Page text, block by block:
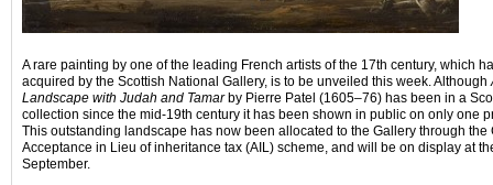
A rare painting by one of the leading French artists of the 17th century, which
acquired by the Scottish National Gallery, is to be unveiled this week. Although
Landscape with Judah and Tamarby Pierre Patel (1605–76) has been in a
collection since the mid-19th century it has been shown in public on only one
This outstanding landscape has now been allocated to the Gallery through the
Acceptance in Lieu of inheritance tax (AIL) scheme, and will be on display at
September.